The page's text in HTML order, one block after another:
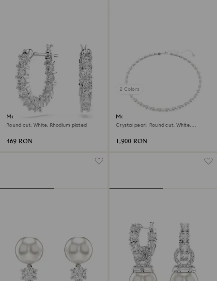
Matrix Vittore hoop earrings
Round cut, White, Rhodium plated
469 RON
2 Colors
Matrix Tennis necklace
Crystal pearl, Round cut, White,
1,900 RON